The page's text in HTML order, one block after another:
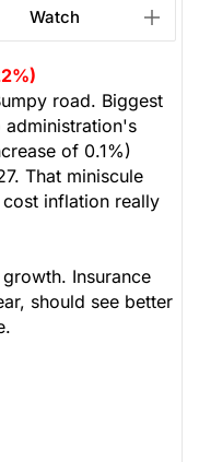
Watch
road. Biggest
administration's
of 0.1%)
That miniscule
inflation really
Insurance
should see better